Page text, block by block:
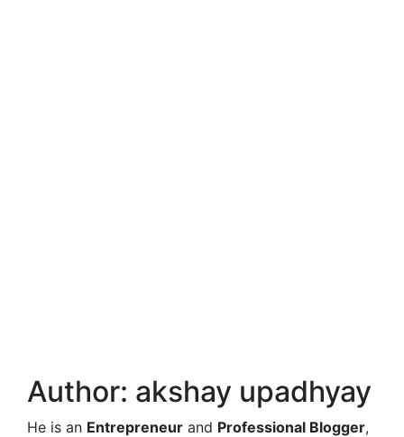
Author: akshay upadhyay
He is an Entrepreneur and Professional Blogger,